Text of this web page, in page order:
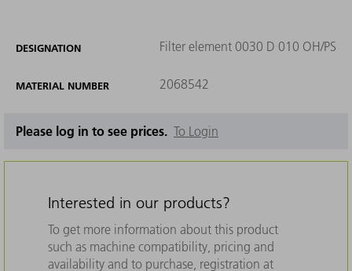
DESIGNATION Filter element 0030 D 010 OH/PS
MATERIAL NUMBER 2068542
Please log in to see prices. To Login
Interested in our products?
To get more information about this product
such as machine compatibility, pricing and
availability and to purchase, registration at